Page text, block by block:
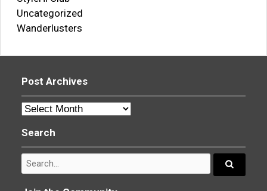
Uncategorized
Wanderlusters
Post Archives
Post
Search
Search
for: